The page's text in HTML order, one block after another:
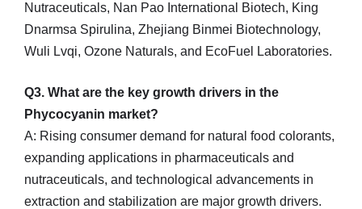
Nutraceuticals, Nan Pao International Biotech, King
Dnarmsa Spirulina, Zhejiang Binmei Biotechnology,
Wuli Lvqi, Ozone Naturals, and EcoFuel Laboratories.
Q3. What are the key growth drivers in the
Phycocyanin market?
A: Rising consumer demand for natural food colorants,
expanding applications in pharmaceuticals and
nutraceuticals, and technological advancements in
extraction and stabilization are major growth drivers.